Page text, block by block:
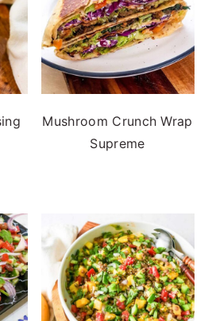
Mushroom Crunch Wrap
Supreme